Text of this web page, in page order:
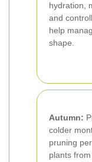
hydration,
and
help
shape.
Autumn:
colder
pruning
plants